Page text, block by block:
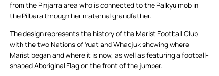
from the Pinjarra area who is connected to the Palkyu mob in
the Pilbara through her maternal grandfather.
The design represents the history of the Marist Football Club
with the two Nations of Yuat and Whadjuk showing where
Marist began and where it is now, as well as featuring a football-
shaped Aboriginal Flag on the front of the jumper.